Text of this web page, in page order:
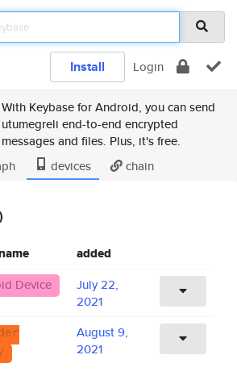
Install Login
With Keybase for Android, you can send
utumegreli end-to-end encrypted
messages and files. Plus, it's free.
devices chain
added
Device
July 22,
2021
August 9,
2021